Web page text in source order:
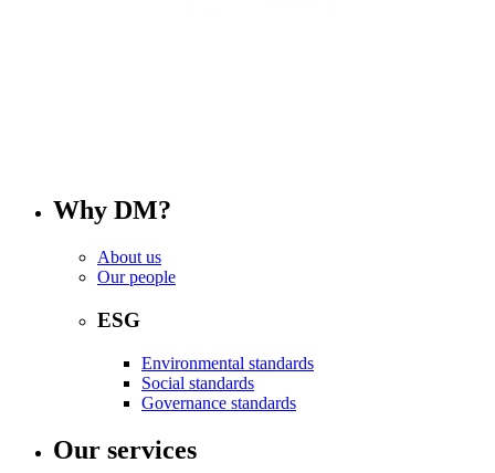
Why DM?
About us
Our people
ESG
Environmental standards
Social standards
Governance standards
Our services